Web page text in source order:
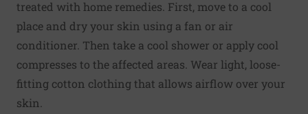
treated with home remedies. First, move to a cool
place and dry your skin using a fan or air
conditioner. Then take a cool shower or apply cool
compresses to the affected areas. Wear light, loose-
fitting cotton clothing that allows airflow over your
skin.